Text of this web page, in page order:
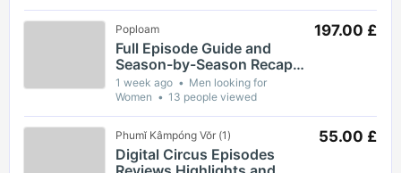
Poploam
Full Episode Guide and
Season-by-Season Recap
for The Gaslight District
1 week ago
Men looking for
Women
13 people viewed
197.00 £
Phumĭ Kâmpóng Vŏr (1)
Digital Circus Episodes
55.00 £